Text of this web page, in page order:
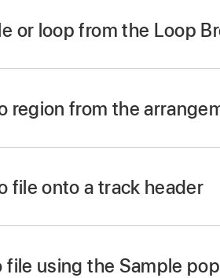
or loop from the Loop
Alchemy.
region from the
file onto a track header
file using the Sample